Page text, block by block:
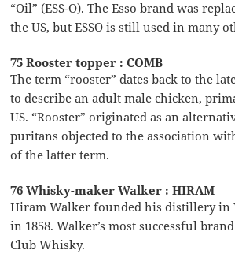
“Oil” (ESS-O). The Esso brand was
the US, but ESSO is still used in many
75 Rooster topper : COMB
The term “rooster” dates back to the
to describe an adult male chicken,
US. “Rooster” originated as an
puritans objected to the association
of the latter term.
76 Whisky-maker Walker : HIRAM
Hiram Walker founded his distillery in
in 1858. Walker’s most successful
Club Whisky.